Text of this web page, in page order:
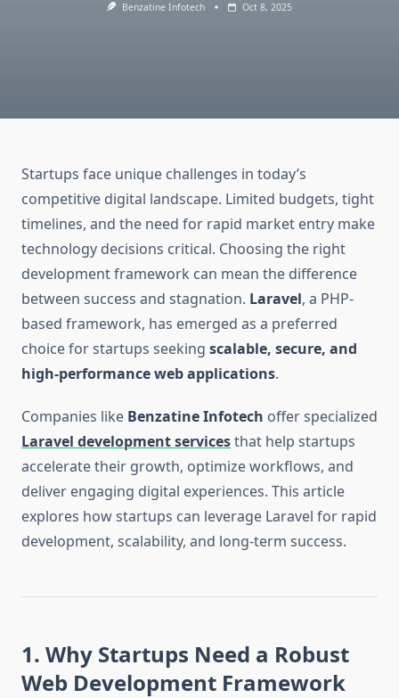
Benzatine Infotech Oct 8, 2025
Startups face unique challenges in today’s
competitive digital landscape. Limited budgets, tight
timelines, and the need for rapid market entry make
technology decisions critical. Choosing the right
development framework can mean the difference
between success and stagnation. Laravel, a PHP-
based framework, has emerged as a preferred
choice for startups seeking scalable, secure, and
high-performance web applications.
Companies like Benzatine Infotech offer specialized
Laravel development servicesthat help startups
accelerate their growth, optimize workflows, and
deliver engaging digital experiences. This article
explores how startups can leverage Laravel for rapid
development, scalability, and long-term success.
1. Why Startups Need a Robust
Web Development Framework